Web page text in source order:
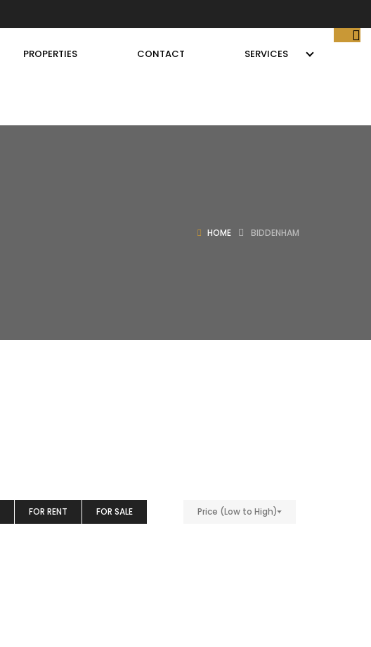
PROPERTIES CONTACT SERVICES
HOME BIDDENHAM
FOR RENT FOR SALE Price (Low to High)